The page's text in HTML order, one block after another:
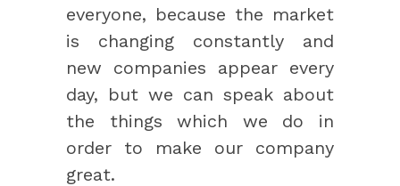
everyone, because the market
is changing constantly and
new companies appear every
day, but we can speak about
the things which we do in
order to make our company
great.